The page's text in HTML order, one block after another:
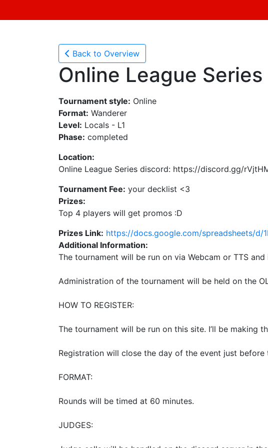
Back to Overview
Online League
Tournament style: Online
Format: Wanderer
Level: Locals - L1
Phase: completed
Location:
Online League Series discord: https://discord.gg/
Tournament Fee: your decklist <3
Prizes:
Top 4 players will get promos :D
Prizes Link: https://docs.google.com/spreadsheets/d/
Additional Information:
The tournament will be run on via Webcam or TTS
Administration of the tournament will be held on the
HOW TO REGISTER:
The tournament will be run on this site. I’ll be making
Registration will close the day of the event just before
FORMAT:
Rounds will be timed at 60 minutes.
JUDGES: